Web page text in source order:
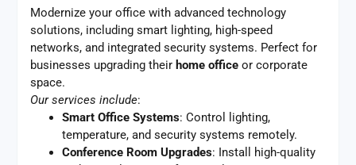
Modernize your office with advanced technology
solutions, including smart lighting, high-speed
networks, and integrated security systems. Perfect for
businesses upgrading their home officeor corporate
space.
Our services include:
Smart Office Systems: Control lighting,
temperature, and security systems remotely.
Conference Room Upgrades: Install high-quality